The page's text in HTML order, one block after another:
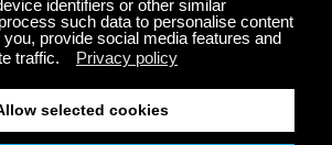
and Calming
Transforms